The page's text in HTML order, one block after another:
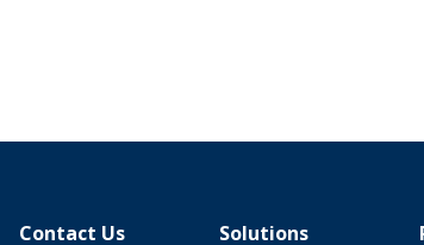
Contact Us Solutions